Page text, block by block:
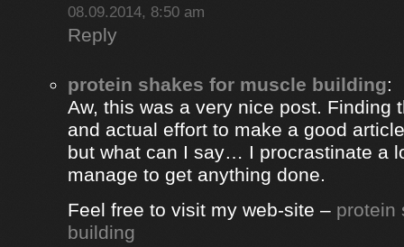
08.09.2014, 8:50 am
Reply
protein shakes for muscle building:
Aw, this was a very nice post. Finding
and actual effort to make a good
but what can I say… I procrastinate a
manage to get anything done.
Feel free to visit my web-site – protein
building